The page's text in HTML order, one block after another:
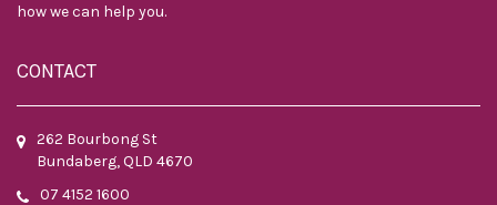
how we can help you.
CONTACT
262 Bourbong St
Bundaberg, QLD 4670
07 4152 1600